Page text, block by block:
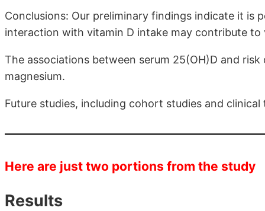
Conclusions: Our preliminary findings indicate it is
interaction with vitamin D intake may contribute to
The associations between serum 25(OH)D and
magnesium.
Future studies, including cohort studies and
Here are just two portions from the study
Results